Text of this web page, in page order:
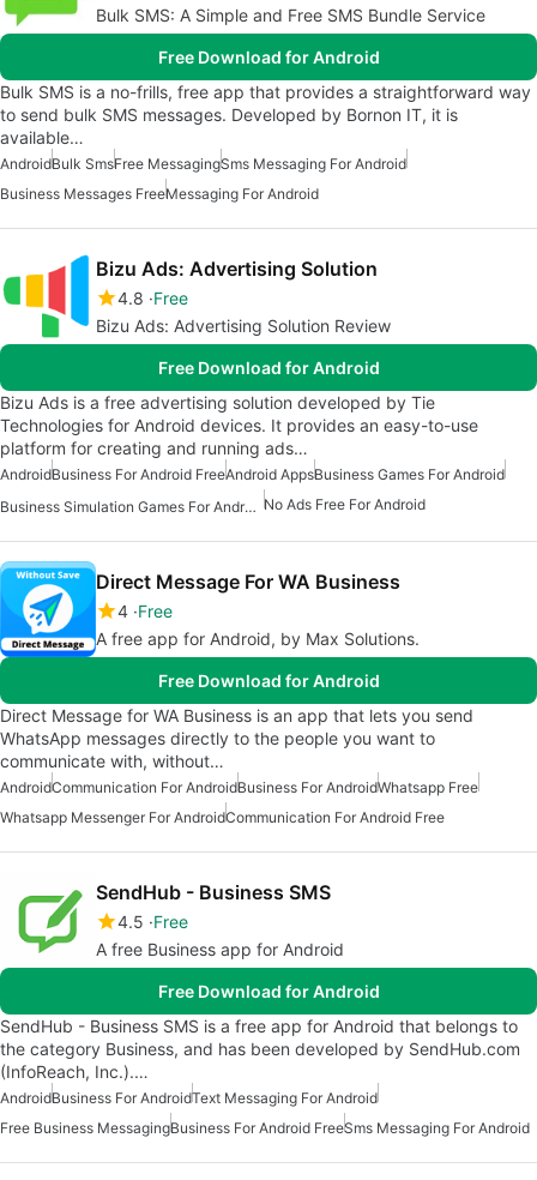
Bulk SMS: A Simple and Free SMS Bundle Service
Free Download for Android
Bulk SMS is a no-frills, free app that provides a straightforward way
to send bulk SMS messages. Developed by Bornon IT, it is
available…
AndroidBulk SmsFree MessagingSms Messaging For Android
Business Messages FreeMessaging For Android
Bizu Ads: Advertising Solution
4.8 Free
Bizu Ads: Advertising Solution Review
Free Download for Android
Bizu Ads is a free advertising solution developed by Tie
Technologies for Android devices. It provides an easy-to-use
platform for creating and running ads…
AndroidBusiness For Android FreeAndroid AppsBusiness Games For Android
Business Simulation Games For Android No Ads Free For Android
Direct Message For WA Business
4 Free
A free app for Android, by Max Solutions.
Free Download for Android
Direct Message for WA Business is an app that lets you send
WhatsApp messages directly to the people you want to
communicate with, without…
AndroidCommunication For AndroidBusiness For AndroidWhatsapp Free
Whatsapp Messenger For AndroidCommunication For Android Free
SendHub - Business SMS
4.5 Free
A free Business app for Android
Free Download for Android
SendHub - Business SMS is a free app for Android that belongs to
the category Business, and has been developed by SendHub.com
(InfoReach, Inc.).…
AndroidBusiness For AndroidText Messaging For Android
Free Business MessagingBusiness For Android FreeSms Messaging For Android